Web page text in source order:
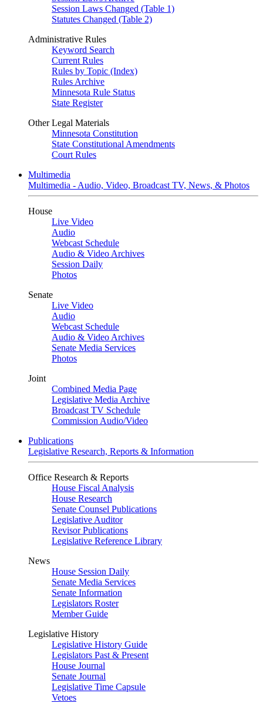
Session Laws Changed (Table 1)
Statutes Changed (Table 2)
Administrative Rules
Keyword Search
Current Rules
Rules by Topic (Index)
Rules Archive
Minnesota Rule Status
State Register
Other Legal Materials
Minnesota Constitution
State Constitutional Amendments
Court Rules
Multimedia
Multimedia - Audio, Video, Broadcast TV, News, & Photos
House
Live Video
Audio
Webcast Schedule
Audio & Video Archives
Session Daily
Photos
Senate
Live Video
Audio
Webcast Schedule
Audio & Video Archives
Senate Media Services
Photos
Joint
Combined Media Page
Legislative Media Archive
Broadcast TV Schedule
Commission Audio/Video
Publications
Legislative Research, Reports & Information
Office Research & Reports
House Fiscal Analysis
House Research
Senate Counsel Publications
Legislative Auditor
Revisor Publications
Legislative Reference Library
News
House Session Daily
Senate Media Services
Senate Information
Legislators Roster
Member Guide
Legislative History
Legislative History Guide
Legislators Past & Present
House Journal
Senate Journal
Legislative Time Capsule
Vetoes